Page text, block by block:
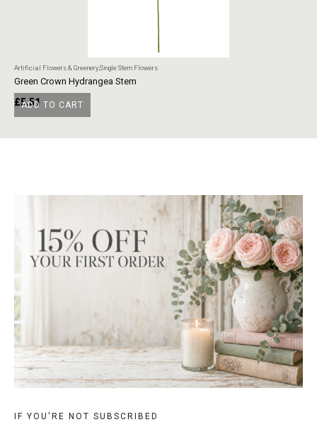
ADD TO CART
Artificial Flowers & GreenerySingle Stem Flowers
Green Crown Hydrangea Stem
£5.51
IF YOU'RE NOT SUBSCRIBED